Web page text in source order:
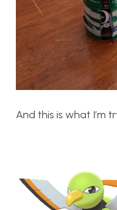
And this is what I’m